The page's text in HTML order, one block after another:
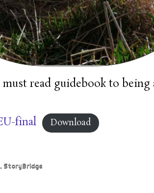
read guidebook to being
final
Download
, StoryBridge